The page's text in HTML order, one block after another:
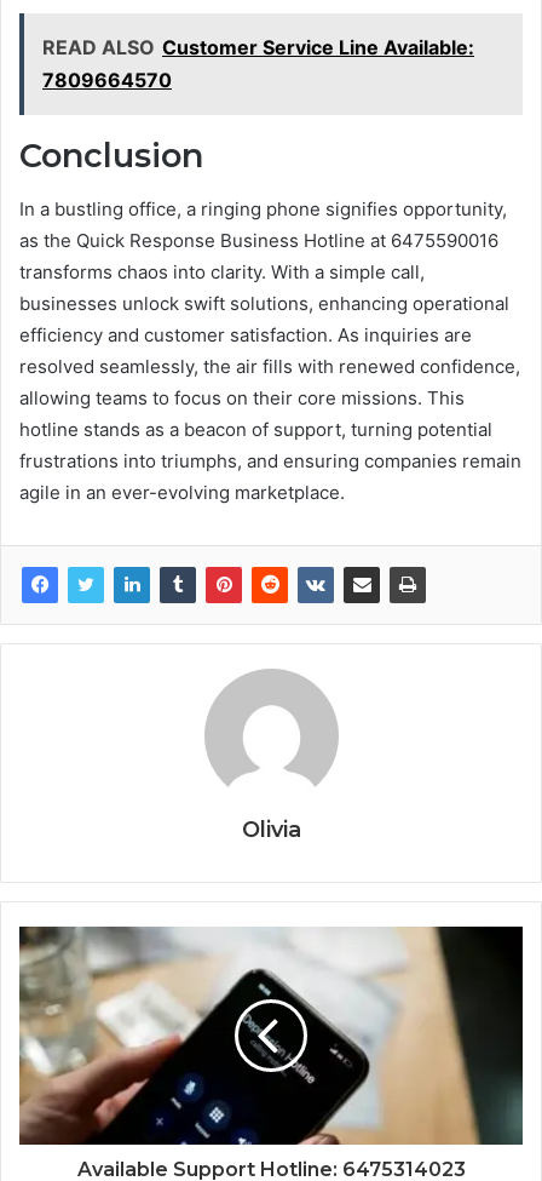
READ ALSO Customer Service Line Available:
7809664570
Conclusion
In a bustling office, a ringing phone signifies opportunity,
as the Quick Response Business Hotline at 6475590016
transforms chaos into clarity. With a simple call,
businesses unlock swift solutions, enhancing operational
efficiency and customer satisfaction. As inquiries are
resolved seamlessly, the air fills with renewed confidence,
allowing teams to focus on their core missions. This
hotline stands as a beacon of support, turning potential
frustrations into triumphs, and ensuring companies remain
agile in an ever-evolving marketplace.
Olivia
Available Support Hotline: 6475314023